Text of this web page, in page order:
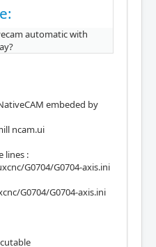
automatic with
embeded by
ncam.ui
lines :
G0704/G0704-axis.ini
G0704/G0704-axis.ini